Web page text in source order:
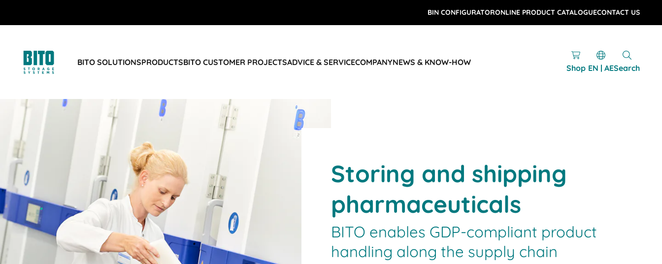
BIN CONFIGURATORONLINE PRODUCT CATALOGUECONTACT US
BITO SOLUTIONSPRODUCTSBITO CUSTOMER PROJECTSADVICE & SERVICECOMPANYNEWS & KNOW-HOW
Shop EN | AESearch
Storing and shipping
pharmaceuticals
BITO enables GDP-compliant product
handling along the supply chain